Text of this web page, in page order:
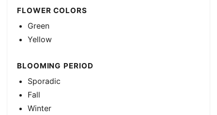
FLOWER COLORS
Green
Yellow
BLOOMING PERIOD
Sporadic
Fall
Winter